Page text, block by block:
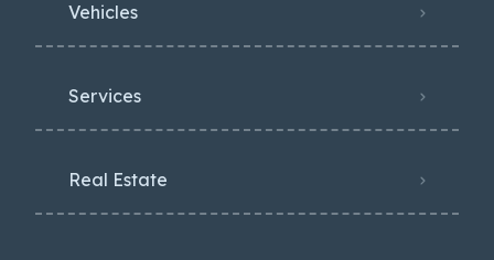
Vehicles
Services
Real Estate